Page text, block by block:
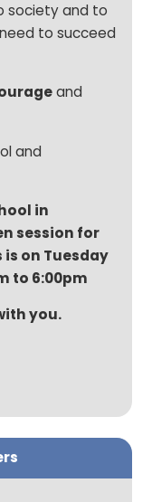
society and to
to succeed
and
and
in
session for
on Tuesday
to 6:00pm
you.